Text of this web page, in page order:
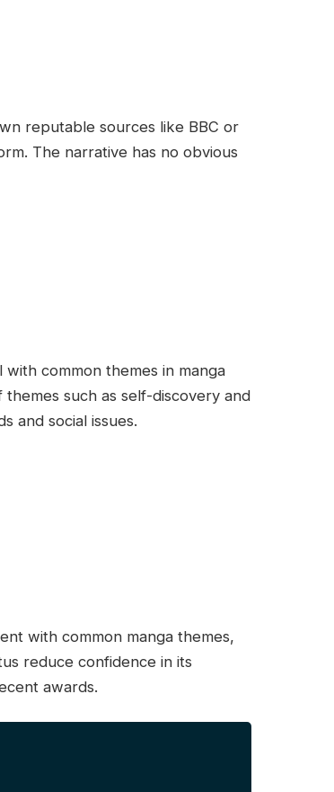
reputable sources like BBC or
The narrative has no obvious
with common themes in manga
such as self-discovery and
and social issues.
with common manga themes,
reduce confidence in its
awards.